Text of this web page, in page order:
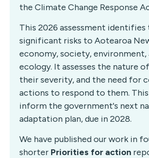
the Climate Change Response
This 2026 assessment
significant risks to Aotearoa
economy, society, environment,
ecology. It assesses the nature
their severity, and the need for
actions to respond to them.
inform the government's next
adaptation plan, due in 2028.
We have published our work in
shorter Priorities for action